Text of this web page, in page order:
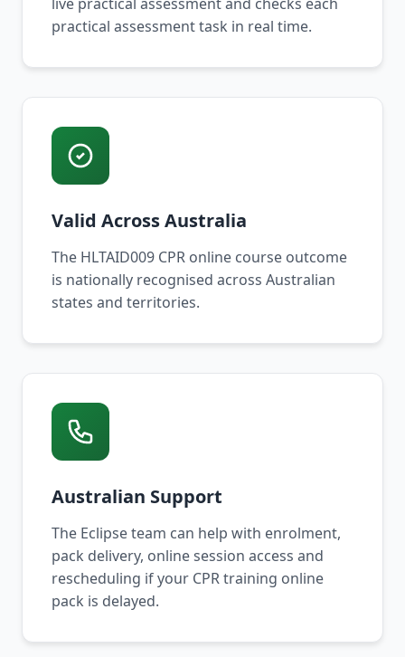
practical assessment task in real time.
Valid Across Australia
The HLTAID009 CPR online course outcome
is nationally recognised across Australian
states and territories.
Australian Support
The Eclipse team can help with enrolment,
pack delivery, online session access and
rescheduling if your CPR training online
pack is delayed.